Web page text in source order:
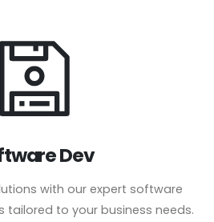
Dev
with our expert software
tailored to your business needs.